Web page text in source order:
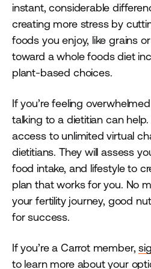
instant, considerable
creating more stress by
foods you enjoy, like grains
toward a whole foods diet
plant-based choices.
If you’re feeling
talking to a dietitian can
access to unlimited virtual
dietitians. They will assess
food intake, and lifestyle to
plan that works for you. No
your fertility journey, good
for success.
If you’re a Carrot member,
to learn more about your